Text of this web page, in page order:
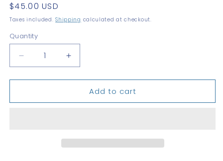
Regular
price
$45.00 USD
Taxes included.Shipping calculated at checkout.
Quantity
Quantity
Decrease
quantity
for
Camouflage
Increase
quantity
for
Camouflage
Add to cart